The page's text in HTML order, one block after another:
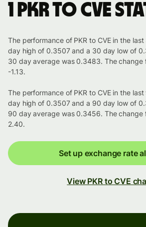
1 PKR to CVE
The performance of PKR to CVE in the
day high of 0.3507 and a 30 day low of
30 day average was 0.3483. The change
-1.13.
The performance of PKR to CVE in the
day high of 0.3507 and a 90 day low of
90 day average was 0.3456. The change
2.40.
Set up exchange rate
View PKR to CVE